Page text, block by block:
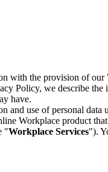
with the provision of
Policy, we describe
have.
and use of personal
Workplace product
"Workplace Services").